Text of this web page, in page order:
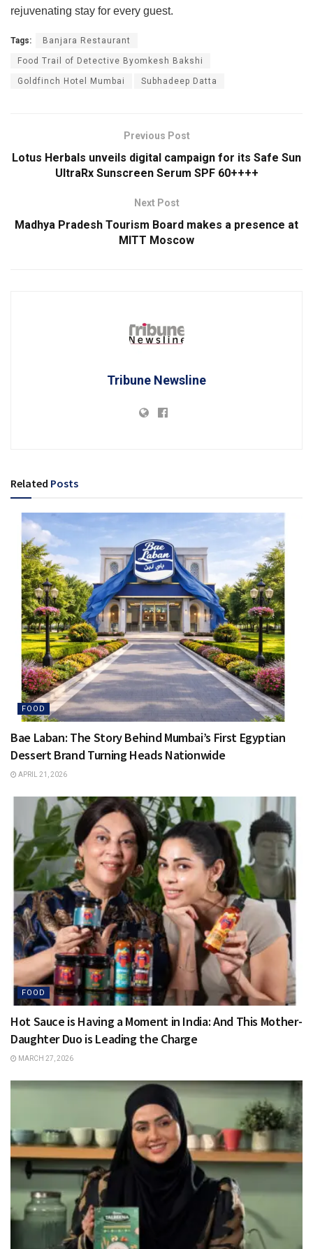
rejuvenating stay for every guest.
Tags: Banjara Restaurant
Food Trail of Detective Byomkesh Bakshi
Goldfinch Hotel Mumbai Subhadeep Datta
Previous Post
Lotus Herbals unveils digital campaign for its Safe Sun
UltraRx Sunscreen Serum SPF 60++++
Next Post
Madhya Pradesh Tourism Board makes a presence at
MITT Moscow
Tribune Newsline
Related Posts
FOOD
Bae Laban: The Story Behind Mumbai’s First Egyptian
Dessert Brand Turning Heads Nationwide
APRIL 21, 2026
FOOD
Hot Sauce is Having a Moment in India: And This Mother-
Daughter Duo is Leading the Charge
MARCH 27, 2026